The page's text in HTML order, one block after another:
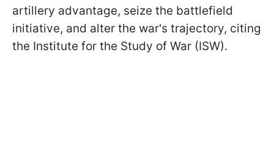
artillery advantage, seize the battlefield
initiative, and alter the war's trajectory, citing
the Institute for the Study of War (ISW).